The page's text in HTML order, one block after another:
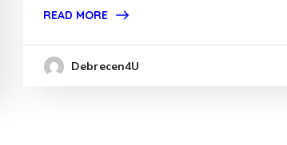
READ MORE
Debrecen4U